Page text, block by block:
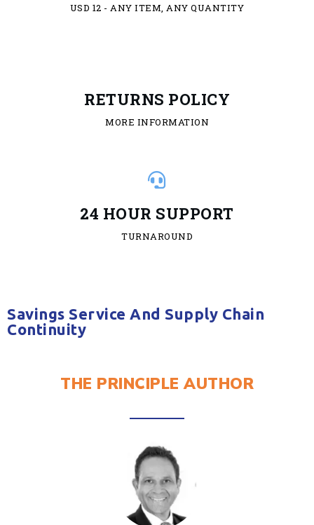
USD 12 - ANY ITEM, ANY QUANTITY
RETURNS POLICY
MORE INFORMATION
24 HOUR SUPPORT
TURNAROUND
Savings Service And Supply Chain
Continuity
THE PRINCIPLE AUTHOR